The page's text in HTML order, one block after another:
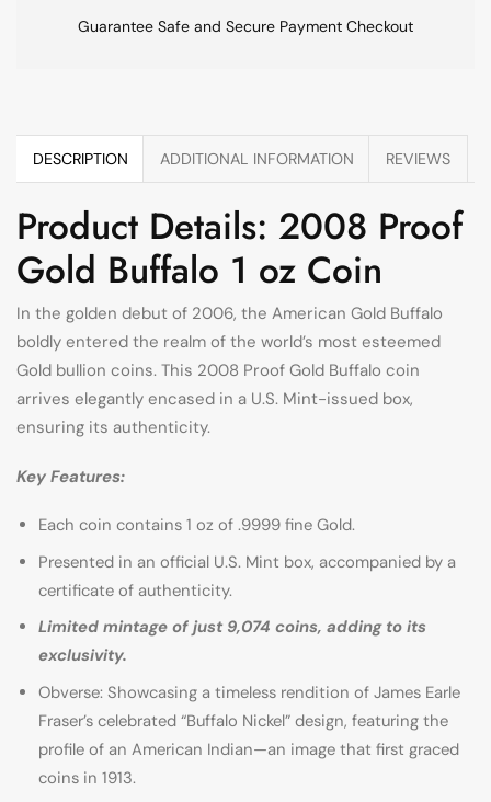
Guarantee Safe and Secure Payment Checkout
DESCRIPTION ADDITIONAL INFORMATION REVIEWS
Product Details: 2008 Proof
Gold Buffalo 1 oz Coin
In the golden debut of 2006, the American Gold Buffalo
boldly entered the realm of the world’s most esteemed
Gold bullion coins. This 2008 Proof Gold Buffalo coin
arrives elegantly encased in a U.S. Mint-issued box,
ensuring its authenticity.
Key Features:
Each coin contains 1 oz of .9999 fine Gold.
Presented in an official U.S. Mint box, accompanied by a
certificate of authenticity.
Limited mintage of just 9,074 coins, adding to its
exclusivity.
Obverse: Showcasing a timeless rendition of James Earle
Fraser’s celebrated “Buffalo Nickel” design, featuring the
profile of an American Indian—an image that first graced
coins in 1913.